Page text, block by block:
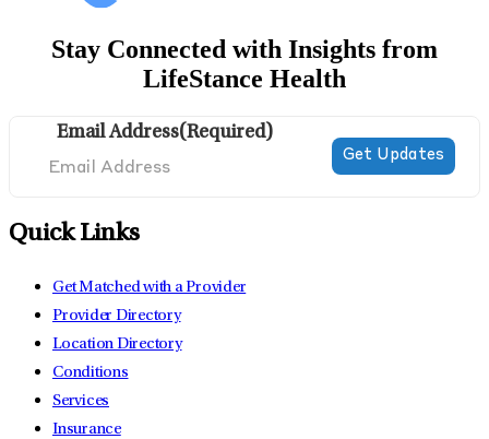
Stay Connected with Insights from
LifeStance Health
Email Address(Required)
Quick Links
Get Matched with a Provider
Provider Directory
Location Directory
Conditions
Services
Insurance